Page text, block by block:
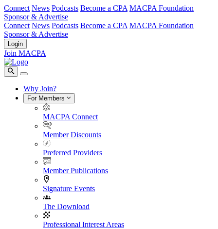
Connect News Podcasts Become a CPA MACPA Foundation
Sponsor & Advertise
Connect News Podcasts Become a CPA MACPA Foundation
Sponsor & Advertise
Login
Join MACPA
Why Join?
For Members
MACPA Connect
Member Discounts
Preferred Providers
Member Publications
Signature Events
The Download
Professional Interest Areas